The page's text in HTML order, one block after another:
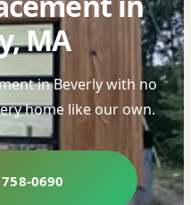
MA
in Beverly with no
home like our own.
0690